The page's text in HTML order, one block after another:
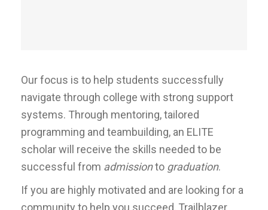
Our focus is to help students successfully
navigate through college with strong support
systems. Through mentoring, tailored
programming and teambuilding, an ELITE
scholar will receive the skills needed to be
successful from admissionto graduation.
If you are highly motivated and are looking for a
community to help you succeed, Trailblazer